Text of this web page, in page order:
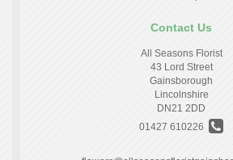
Contact Us
All Seasons Florist
43 Lord Street
Gainsborough
Lincolnshire
DN21 2DD
01427 610226